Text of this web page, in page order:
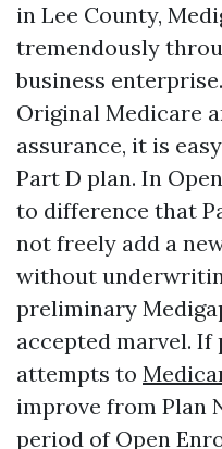
in Lee County,
tremendously
business
Original Medicare
assurance, it is
Part D plan. In
to difference that
not freely add a
without
preliminary
accepted marvel. If
attempts to
improve from Plan
period of Open